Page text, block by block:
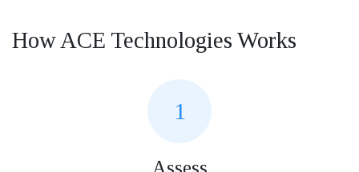
How ACE Technologies Works
1
Assess